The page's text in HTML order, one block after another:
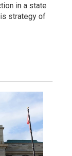
in a state
strategy of